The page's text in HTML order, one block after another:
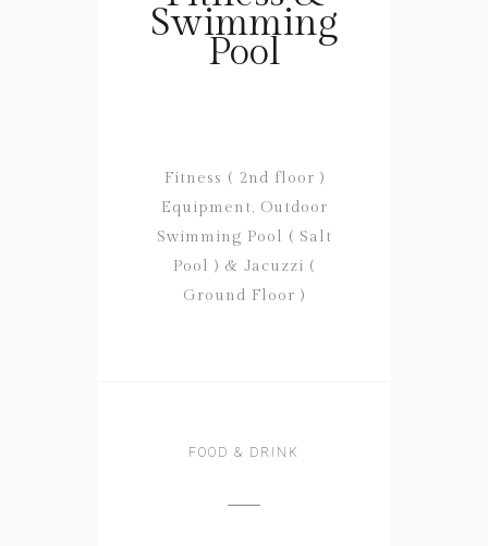
Swimming
Pool
Fitness ( 2nd floor )
Equipment, Outdoor
Swimming Pool ( Salt
Pool ) & Jacuzzi (
Ground Floor )
FOOD & DRINK